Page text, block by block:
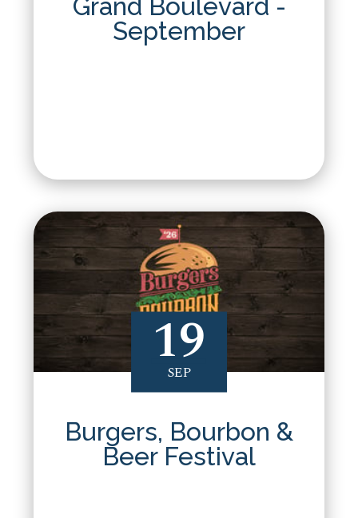
Grand Boulevard -
September
Burgers, Bourbon &
Beer Festival
19
SEP